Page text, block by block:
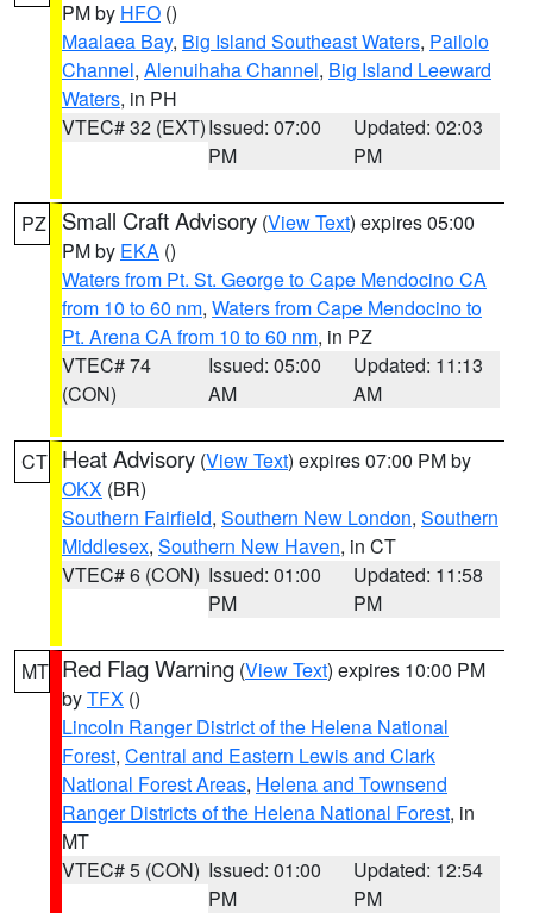
PM by HFO ()
Maalaea Bay, Big Island Southeast Waters, Pailolo
Channel, Alenuihaha Channel, Big Island Leeward
Waters, in PH
VTEC# 32 (EXT)Issued: 07:00
PM
Updated: 02:03
PM
PZ Small Craft Advisory (View Text) expires 05:00
PM by EKA ()
Waters from Pt. St. George to Cape Mendocino CA
from 10 to 60 nm, Waters from Cape Mendocino to
Pt. Arena CA from 10 to 60 nm, in PZ
VTEC# 74
(CON)
Issued: 05:00
AM
Updated: 11:13
AM
CT Heat Advisory (View Text) expires 07:00 PM by
OKX (BR)
Southern Fairfield, Southern New London, Southern
Middlesex, Southern New Haven, in CT
VTEC# 6 (CON) Issued: 01:00
PM
Updated: 11:58
PM
MT Red Flag Warning (View Text) expires 10:00 PM
byTFX ()
Lincoln Ranger District of the Helena National
Forest, Central and Eastern Lewis and Clark
National Forest Areas, Helena and Townsend
Ranger Districts of the Helena National Forest, in
MT
VTEC# 5 (CON) Issued: 01:00
PM
Updated: 12:54
PM